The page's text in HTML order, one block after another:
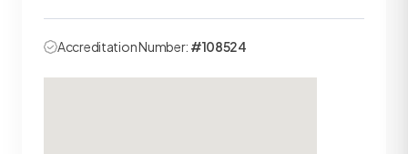
Accreditation Number: #108524